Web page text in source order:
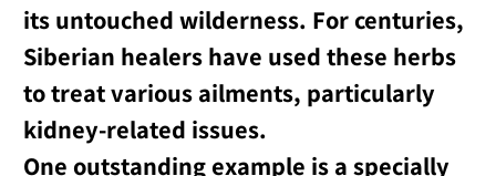
its untouched wilderness. For centuries,
Siberian healers have used these herbs
to treat various ailments, particularly
kidney-related issues.
One outstanding example is a specially